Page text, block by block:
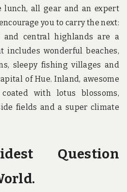
lunch, all gear and an expert
you to carry the next:
and central highlands are a
includes wonderful beaches,
sleepy fishing villages and
of Hue. Inland, awesome
with lotus blossoms,
fields and a super climate
Question